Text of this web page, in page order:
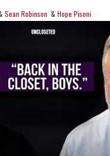
Sean Robinson Hope Pisoni